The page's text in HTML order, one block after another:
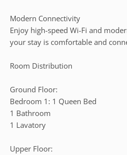
Modern Connectivity
Enjoy high-speed Wi-Fi and
your stay is comfortable and
Room Distribution
Ground Floor:
Bedroom 1: 1 Queen Bed
1 Bathroom
1 Lavatory
Upper Floor: